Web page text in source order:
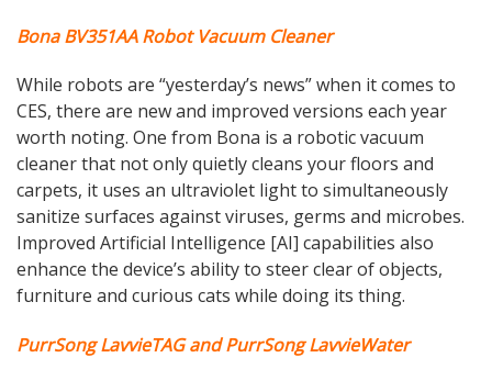
Bona BV351AA Robot Vacuum Cleaner
While robots are “yesterday’s news” when it comes to
CES, there are new and improved versions each year
worth noting. One from Bona is a robotic vacuum
cleaner that not only quietly cleans your floors and
carpets, it uses an ultraviolet light to simultaneously
sanitize surfaces against viruses, germs and microbes.
Improved Artificial Intelligence [AI] capabilities also
enhance the device’s ability to steer clear of objects,
furniture and curious cats while doing its thing.
PurrSong LavvieTAG and PurrSong LavvieWater